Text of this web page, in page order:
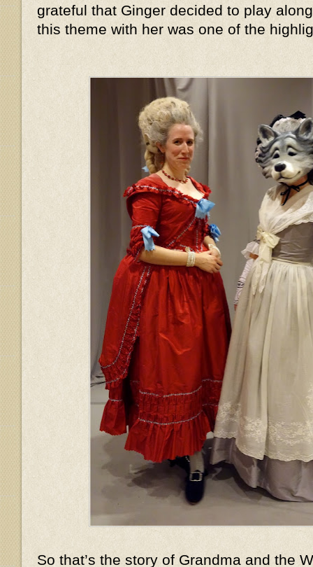
grateful that Ginger decided to play
this theme with her was one of the
So that’s the story of Grandma and the